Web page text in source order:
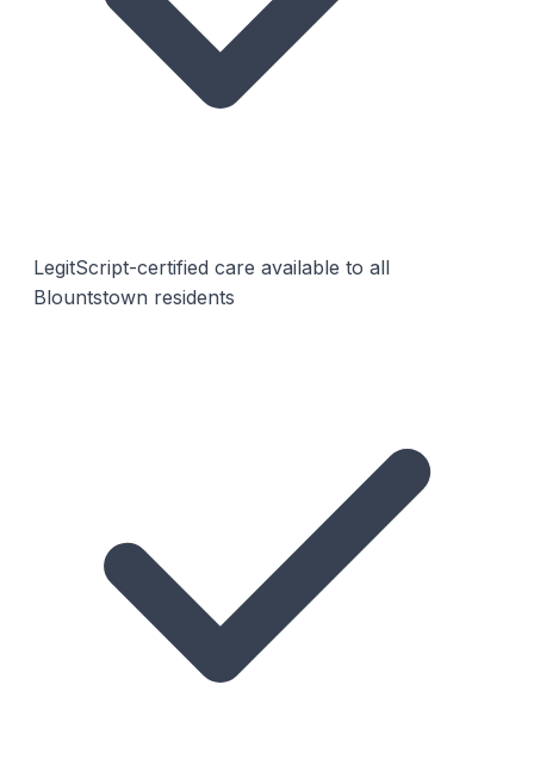
LegitScript-certified care available to all
Blountstown residents